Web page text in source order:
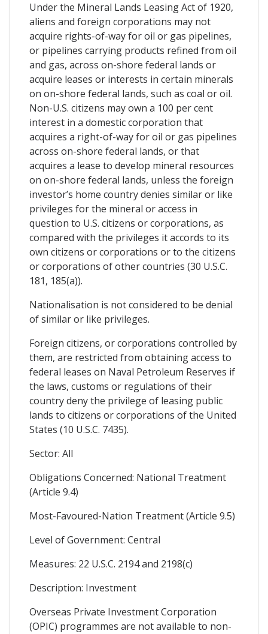
Under the Mineral Lands Leasing Act of 1920,
aliens and foreign corporations may not
acquire rights-of-way for oil or gas pipelines,
or pipelines carrying products refined from oil
and gas, across on-shore federal lands or
acquire leases or interests in certain minerals
on on-shore federal lands, such as coal or oil.
Non-U.S. citizens may own a 100 per cent
interest in a domestic corporation that
acquires a right-of-way for oil or gas pipelines
across on-shore federal lands, or that
acquires a lease to develop mineral resources
on on-shore federal lands, unless the foreign
investor’s home country denies similar or like
privileges for the mineral or access in
question to U.S. citizens or corporations, as
compared with the privileges it accords to its
own citizens or corporations or to the citizens
or corporations of other countries (30 U.S.C.
181, 185(a)).
Nationalisation is not considered to be denial
of similar or like privileges.
Foreign citizens, or corporations controlled by
them, are restricted from obtaining access to
federal leases on Naval Petroleum Reserves if
the laws, customs or regulations of their
country deny the privilege of leasing public
lands to citizens or corporations of the United
States (10 U.S.C. 7435).
Sector: All
Obligations Concerned: National Treatment
(Article 9.4)
Most-Favoured-Nation Treatment (Article 9.5)
Level of Government: Central
Measures: 22 U.S.C. 2194 and 2198(c)
Description: Investment
Overseas Private Investment Corporation
(OPIC) programmes are not available to non-